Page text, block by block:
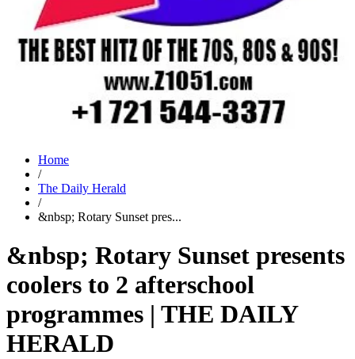
Home
/
The Daily Herald
/
&nbsp; Rotary Sunset pres...
&nbsp; Rotary Sunset presents
coolers to 2 afterschool
programmes | THE DAILY
HERALD